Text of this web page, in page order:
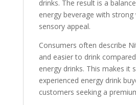
drinks. The result is a
energy beverage with strong
sensory appeal.
Consumers often describe
and easier to drink
energy drinks. This makes it
experienced energy drink
customers seeking a